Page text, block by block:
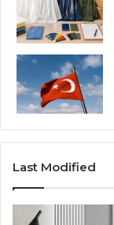
Last Modified